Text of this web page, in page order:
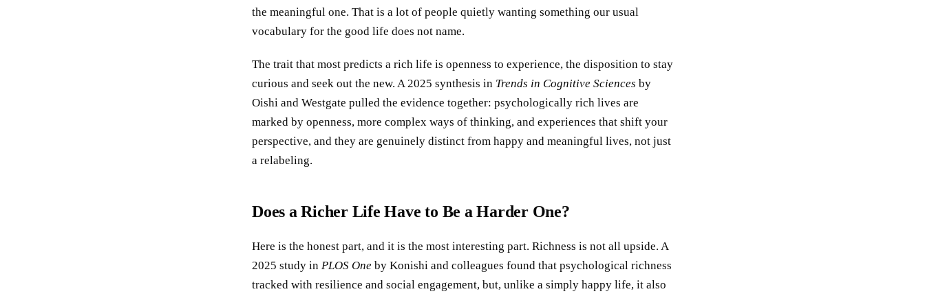
the meaningful one. That is a lot of people quietly wanting something our usual
vocabulary for the good life does not name.
The trait that most predicts a rich life is openness to experience, the disposition to stay
curious and seek out the new. A 2025 synthesis in Trends in Cognitive Sciences by
Oishi and Westgate pulled the evidence together: psychologically rich lives are
marked by openness, more complex ways of thinking, and experiences that shift your
perspective, and they are genuinely distinct from happy and meaningful lives, not just
a relabeling.
Does a Richer Life Have to Be a Harder One?
Here is the honest part, and it is the most interesting part. Richness is not all upside. A
2025 study in PLOS One by Konishi and colleagues found that psychological richness
tracked with resilience and social engagement, but, unlike a simply happy life, it also